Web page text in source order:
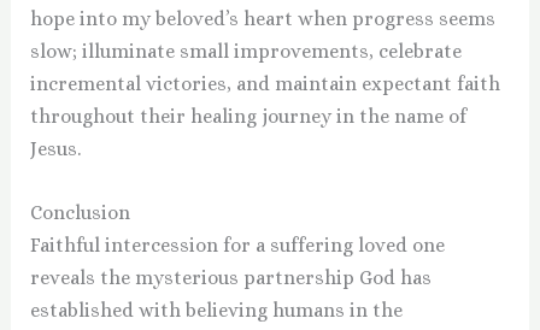
hope into my beloved’s heart when progress seems
slow; illuminate small improvements, celebrate
incremental victories, and maintain expectant faith
throughout their healing journey in the name of
Jesus.
Conclusion
Faithful intercession for a suffering loved one
reveals the mysterious partnership God has
established with believing humans in the